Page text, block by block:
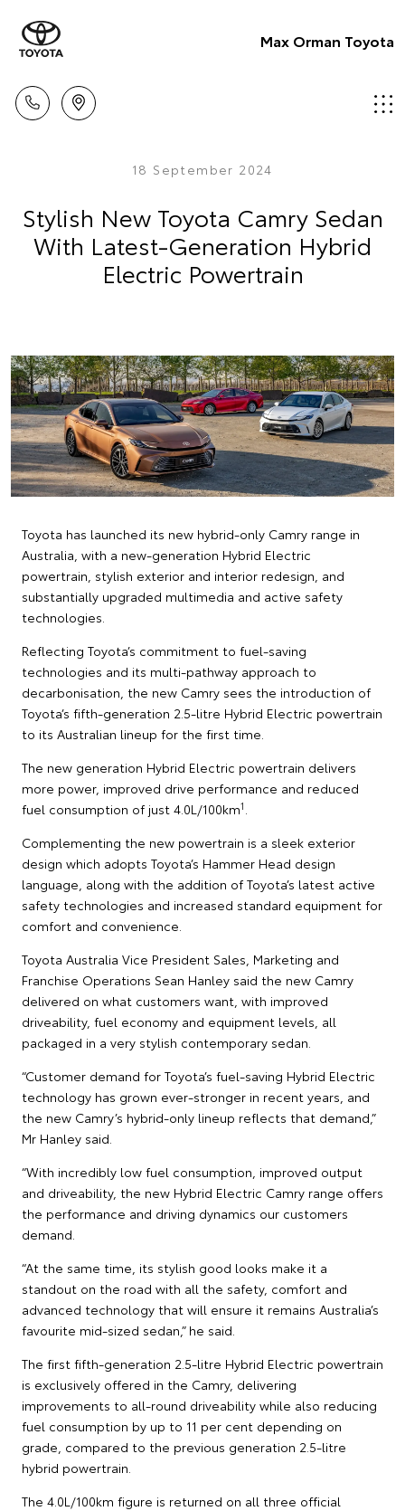
Max Orman Toyota
18 September 2024
Stylish New Toyota Camry Sedan
With Latest-Generation Hybrid
Electric Powertrain
Toyota has launched its new hybrid-only Camry range in
Australia, with a new-generation Hybrid Electric
powertrain, stylish exterior and interior redesign, and
substantially upgraded multimedia and active safety
technologies.
Reflecting Toyota’s commitment to fuel-saving
technologies and its multi-pathway approach to
decarbonisation, the new Camry sees the introduction of
Toyota’s fifth-generation 2.5-litre Hybrid Electric powertrain
to its Australian lineup for the first time.
The new generation Hybrid Electric powertrain delivers
more power, improved drive performance and reduced
fuel consumption of just 4.0L/100km1
Complementing the new powertrain is a sleek exterior
design which adopts Toyota’s Hammer Head design
language, along with the addition of Toyota’s latest active
safety technologies and increased standard equipment for
comfort and convenience.
Toyota Australia Vice President Sales, Marketing and
Franchise Operations Sean Hanley said the new Camry
delivered on what customers want, with improved
driveability, fuel economy and equipment levels, all
packaged in a very stylish contemporary sedan.
“Customer demand for Toyota’s fuel-saving Hybrid Electric
technology has grown ever-stronger in recent years, and
the new Camry’s hybrid-only lineup reflects that demand,”
Mr Hanley said.
“With incredibly low fuel consumption, improved output
and driveability, the new Hybrid Electric Camry range offers
the performance and driving dynamics our customers
demand.
“At the same time, its stylish good looks make it a
standout on the road with all the safety, comfort and
advanced technology that will ensure it remains Australia’s
favourite mid-sized sedan,” he said.
The first fifth-generation 2.5-litre Hybrid Electric powertrain
is exclusively offered in the Camry, delivering
improvements to all-round driveability while also reducing
fuel consumption by up to 11 per cent depending on
grade, compared to the previous generation 2.5-litre
hybrid powertrain.
The 4.0L/100km figure is returned on all three official